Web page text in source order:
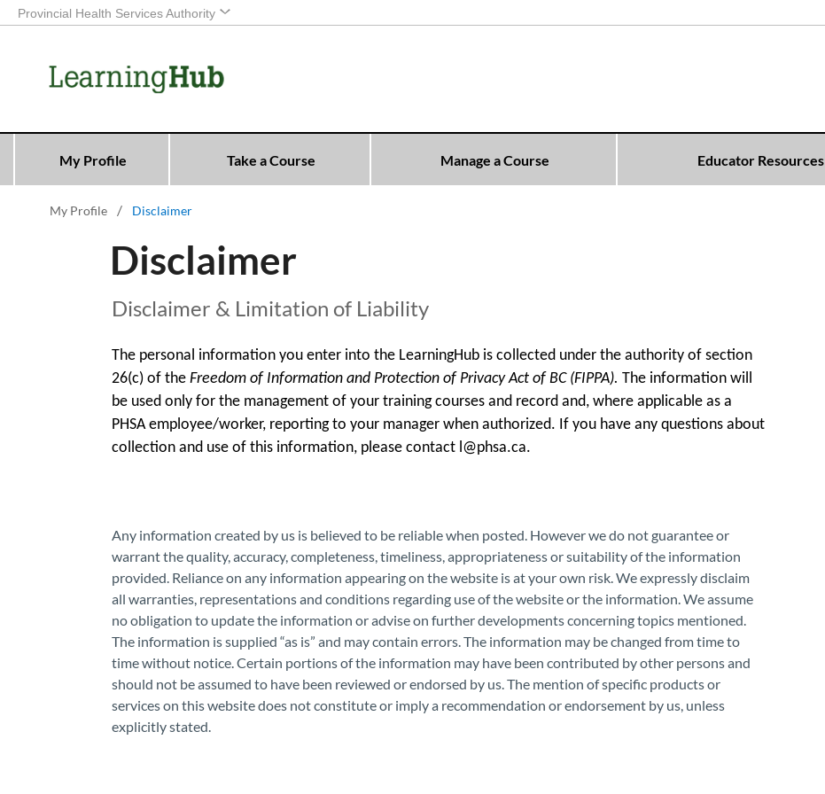
Provincial Health Services Authority
My Profile Take a Course Manage a Course Educator Resources
My Profile Disclaimer
Disclaimer
Disclaimer & Limitation of Liability
The personal information you enter into the LearningHub is collected under the authority of section
26(c) of the Freedom of Information and Protection of Privacy Act of BC (FIPPA). The information will
be used only for the management of your training courses and record and, where applicable as a
PHSA employee/worker, reporting to your manager when authorized. If you have any questions about
collection and use of this information, please contact l@phsa.ca.
Any information created by us is believed to be reliable when posted. However we do not guarantee or
warrant the quality, accuracy, completeness, timeliness, appropriateness or suitability of the information
provided. Reliance on any information appearing on the website is at your own risk. We expressly disclaim
all warranties, representations and conditions regarding use of the website or the information. We assume
no obligation to update the information or advise on further developments concerning topics mentioned.
The information is supplied “as is” and may contain errors. The information may be changed from time to
time without notice. Certain portions of the information may have been contributed by other persons and
should not be assumed to have been reviewed or endorsed by us. The mention of specific products or
services on this website does not constitute or imply a recommendation or endorsement by us, unless
explicitly stated.